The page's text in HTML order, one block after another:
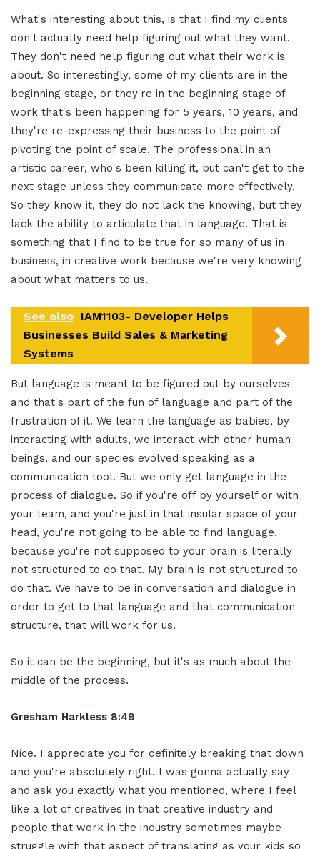
What's interesting about this, is that I find my clients
don't actually need help figuring out what they want.
They don't need help figuring out what their work is
about. So interestingly, some of my clients are in the
beginning stage, or they're in the beginning stage of
work that's been happening for 5 years, 10 years, and
they're re-expressing their business to the point of
pivoting the point of scale. The professional in an
artistic career, who's been killing it, but can't get to the
next stage unless they communicate more effectively.
So they know it, they do not lack the knowing, but they
lack the ability to articulate that in language. That is
something that I find to be true for so many of us in
business, in creative work because we're very knowing
about what matters to us.
See also IAM1103- Developer Helps
Businesses Build Sales & Marketing
Systems
But language is meant to be figured out by ourselves
and that's part of the fun of language and part of the
frustration of it. We learn the language as babies, by
interacting with adults, we interact with other human
beings, and our species evolved speaking as a
communication tool. But we only get language in the
process of dialogue. So if you're off by yourself or with
your team, and you're just in that insular space of your
head, you're not going to be able to find language,
because you're not supposed to your brain is literally
not structured to do that. My brain is not structured to
do that. We have to be in conversation and dialogue in
order to get to that language and that communication
structure, that will work for us.
So it can be the beginning, but it's as much about the
middle of the process.
Gresham Harkless 8:49
Nice. I appreciate you for definitely breaking that down
and you're absolutely right. I was gonna actually say
and ask you exactly what you mentioned, where I feel
like a lot of creatives in that creative industry and
people that work in the industry sometimes maybe
struggle with that aspect of translating as your kids so